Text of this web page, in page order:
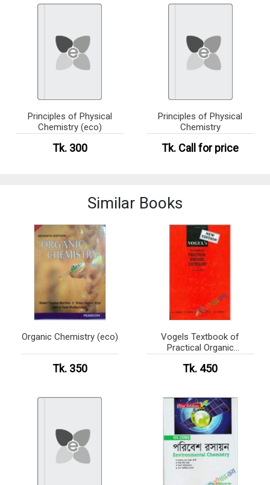
Principles of Physical
Chemistry (eco)
Tk. 300
Principles of Physical
Chemistry
Tk. Call for price
Similar Books
Organic Chemistry (eco)
Tk. 350
Vogels Textbook of
Practical Organic
Tk. 450